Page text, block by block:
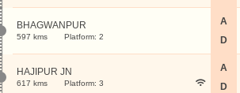
BHAGWANPUR
597 kms Platform: 2
A
D
HAJIPUR JN
617 kms Platform: 3
A
D